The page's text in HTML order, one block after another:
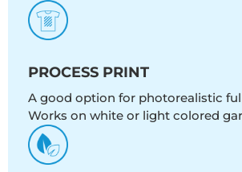
PROCESS PRINT
A good option for photorealistic
Works on white or light colored